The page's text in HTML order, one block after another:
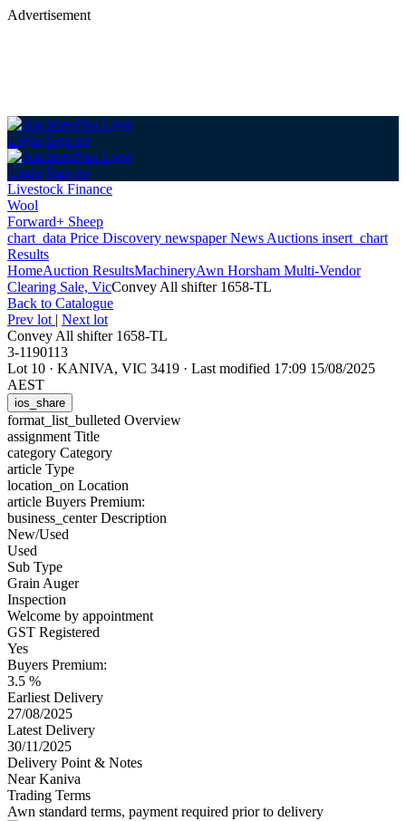
Advertisement
Login Sign up
Login Sign up
Livestock Finance
Wool
Forward+ Sheep
chart_data Price Discovery newspaperNews Auctions insert_chart
Results
HomeAuction ResultsMachineryAwn Horsham Multi-Vendor
Clearing Sale, VicConvey All shifter 1658-TL
Back to Catalogue
Prev lot | Next lot
Convey All shifter 1658-TL
3-1190113
Lot 10 · KANIVA, VIC 3419 · Last modified 17:09 15/08/2025
AEST
ios_share
format_list_bulleted Overview
assignment Title
category Category
article Type
location_on Location
article Buyers Premium:
business_centerDescription
New/Used
Used
Sub Type
Grain Auger
Inspection
Welcome by appointment
GST Registered
Yes
Buyers Premium:
3.5 %
Earliest Delivery
27/08/2025
Latest Delivery
30/11/2025
Delivery Point & Notes
Near Kaniva
Trading Terms
Awn standard terms, payment required prior to delivery